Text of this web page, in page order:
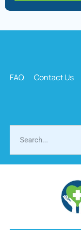
FAQ
Contact Us